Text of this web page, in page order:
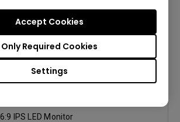
Settings
Only Required Cookies
Accept Cookies
IPS LED Monitor